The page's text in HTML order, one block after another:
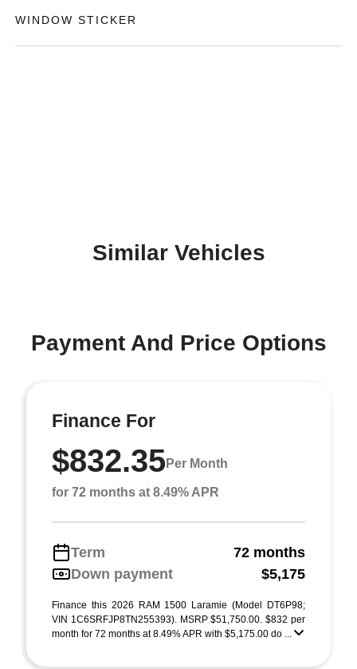
WINDOW STICKER
Similar Vehicles
Payment And Price Options
Finance For
$832.35Per Month
for 72 months at 8.49% APR
Term
72 months
Down payment
$5,175
Finance this 2026 RAM 1500 Laramie (Model DT6P98;
VIN 1C6SRFJP8TN255393). MSRP $51,750.00. $832 per
month for 72 months at 8.49% APR with $5,175.00 do ...